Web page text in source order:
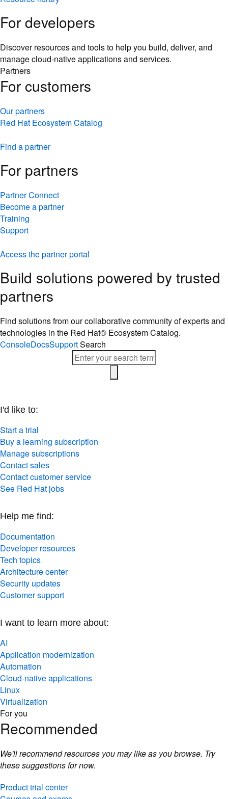
For developers
Discover resources and tools to help you build, deliver, and
manage cloud-native applications and services.
Partners
For customers
Our partners
Red Hat Ecosystem Catalog
Find a partner
For partners
Partner Connect
Become a partner
Training
Support
Access the partner portal
Build solutions powered by trusted
partners
Find solutions from our collaborative community of experts and
technologies in the Red Hat® Ecosystem Catalog.
ConsoleDocsSupportSearch
I'd like to:
Start a trial
Buy a learning subscription
Manage subscriptions
Contact sales
Contact customer service
See Red Hat jobs
Help me find:
Documentation
Developer resources
Tech topics
Architecture center
Security updates
Customer support
I want to learn more about:
AI
Application modernization
Automation
Cloud-native applications
Linux
Virtualization
For you
Recommended
We'll recommend resources you may like as you browse. Try
these suggestions for now.
Product trial center
Courses and exams